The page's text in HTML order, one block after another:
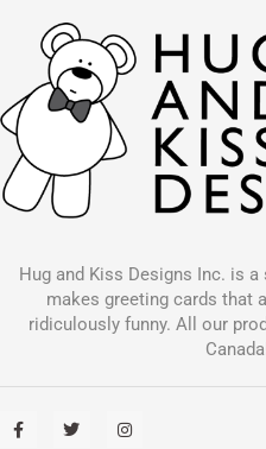
Hug and Kiss Designs Inc. is
makes greeting cards that
ridiculously funny. All our
F
a
T
w
I
n